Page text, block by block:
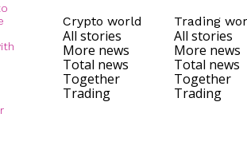
Crypto world
All stories
More news
Total news
Together
Trading
Trading
All stories
More news
Total news
Together
Trading